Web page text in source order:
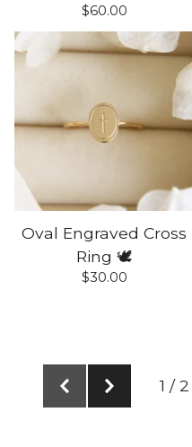
$60.00
Oval Engraved Cross
Ring 🕊️
$30.00
1 / 2